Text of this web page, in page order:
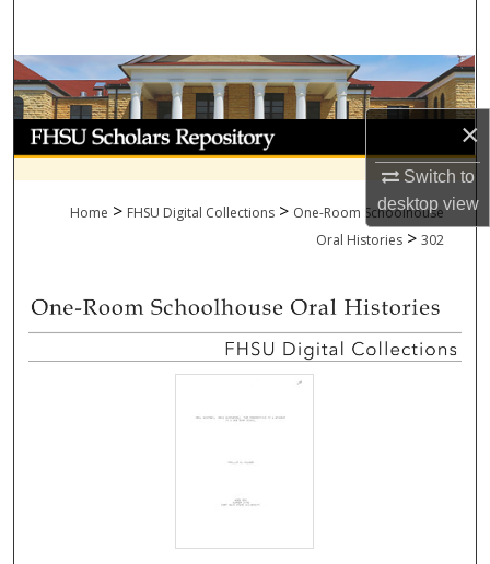
×
Switch to
desktopview
Browse Collections
My Account
About
Digital Commons Network™
Home > FHSU Digital Collections > One-Room Schoolhouse
Oral Histories > 302